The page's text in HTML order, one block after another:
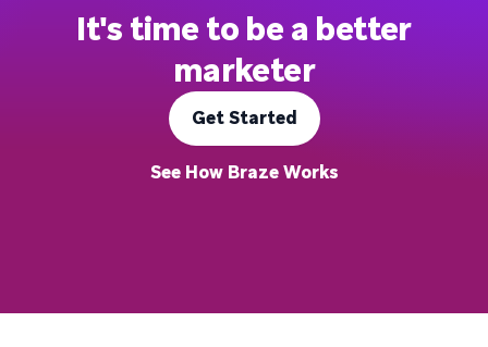
It's time to be a better
marketer
Get Started
See How Braze Works